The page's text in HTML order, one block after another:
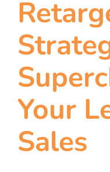
blog
let’s talk
Your
Sales